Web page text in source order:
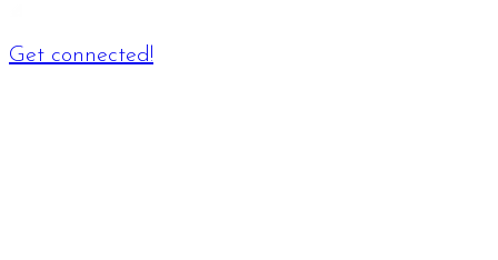
Get connected!